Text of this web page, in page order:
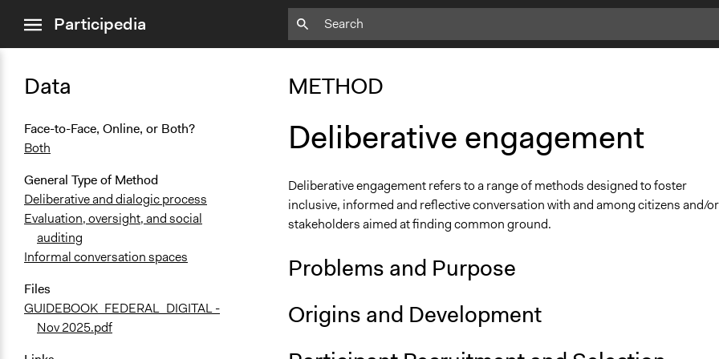
menuParticipedia
Data
Face-to-Face, Online, or Both?
Both
General Type of Method
Deliberative and dialogic process
Evaluation, oversight, and social
auditing
Informal conversation spaces
Files
GUIDEBOOK_FEDERAL_DIGITAL -
Nov 2025.pdf
METHOD
Deliberative engagement
Deliberative engagement refers to a range of methods designed to foster
inclusive, informed and reflective conversation with and among citizens and/or
stakeholders aimed at finding common ground.
Problems and Purpose
Origins and Development